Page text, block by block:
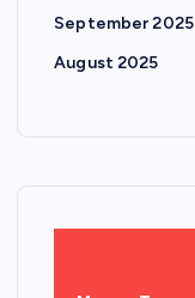
September 2025
August 2025